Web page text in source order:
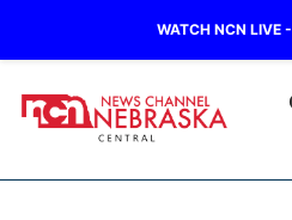
WATCH NCN LIVE